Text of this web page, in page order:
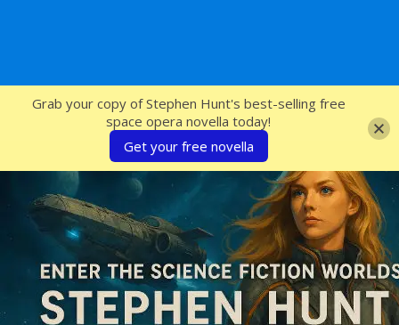
SFcrowsnest
Grab your copy of Stephen Hunt's best-selling free
space opera novella today!
Get your free novella